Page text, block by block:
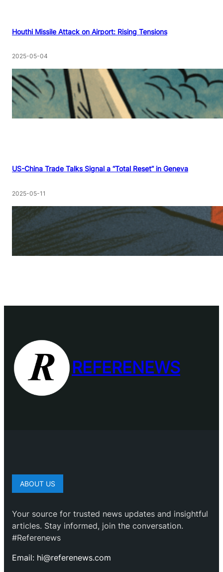
Houthi Missile Attack on Airport: Rising Tensions
2025-05-04
US-China Trade Talks Signal a “Total Reset” in Geneva
2025-05-11
REFERENEWS
ABOUT US
Your source for trusted news updates and insightful
articles. Stay informed, join the conversation.
#Referenews
Email: hi@referenews.com